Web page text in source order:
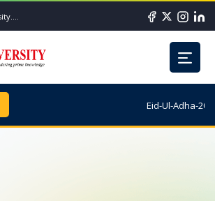
info@primeuniversity.ac.bd
Eid-Ul-Adha-